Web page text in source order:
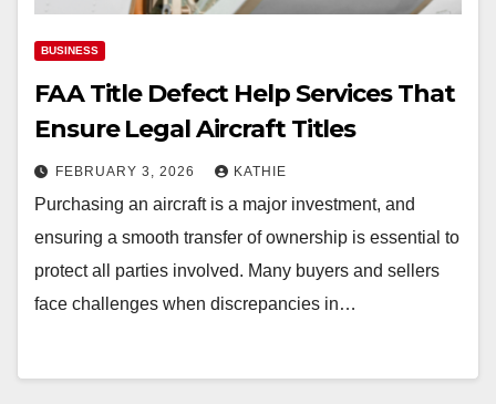
BUSINESS
FAA Title Defect Help Services That
Ensure Legal Aircraft Titles
FEBRUARY 3, 2026 KATHIE
Purchasing an aircraft is a major investment, and
ensuring a smooth transfer of ownership is essential to
protect all parties involved. Many buyers and sellers
face challenges when discrepancies in…